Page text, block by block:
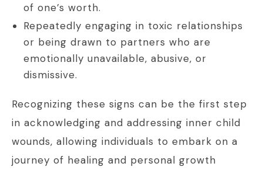
of one’s worth.
Repeatedly engaging in toxic relationships
or being drawn to partners who are
emotionally unavailable, abusive, or
dismissive.
Recognizing these signs can be the first step
in acknowledging and addressing inner child
wounds, allowing individuals to embark on a
journey of healing and personal growth